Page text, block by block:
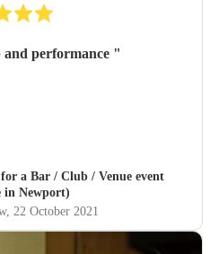
and performance "
a Bar / Club / Venue event
in Newport)
, 22 October 2021